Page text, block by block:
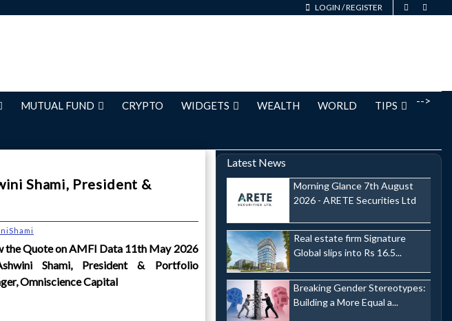
LOGIN /REGISTER
-->
MUTUAL FUND CRYPTO WIDGETS WEALTH WORLD TIPS
Shami, President &
the Quote on AMFI Data 11th May 2026
Shami, President & Portfolio
Omniscience Capital
Latest News
Morning Glance 7th August
2026 - ARETE Securities Ltd
Real estate firm Signature
Global slips into Rs 16.5...
Breaking Gender Stereotypes:
Building a More Equal a...